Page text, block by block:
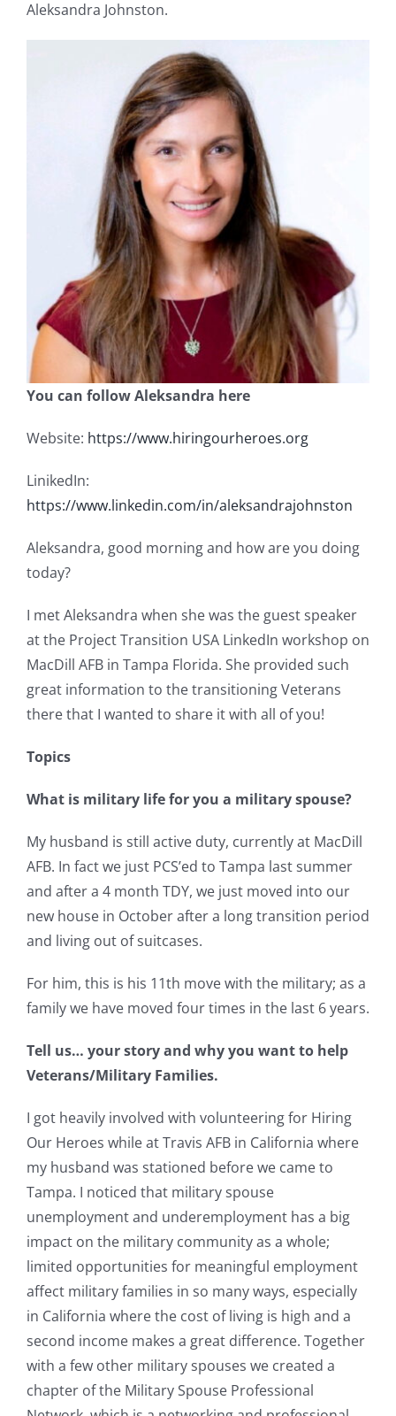
Aleksandra Johnston.
You can follow Aleksandra here
Website: https://www.hiringourheroes.org
LinikedIn:
https://www.linkedin.com/in/aleksandrajohnston
Aleksandra, good morning and how are you doing
today?
I met Aleksandra when she was the guest speaker
at the Project Transition USA LinkedIn workshop on
MacDill AFB in Tampa Florida. She provided such
great information to the transitioning Veterans
there that I wanted to share it with all of you!
Topics
What is military life for you a military spouse?
My husband is still active duty, currently at MacDill
AFB. In fact we just PCS’ed to Tampa last summer
and after a 4 month TDY, we just moved into our
new house in October after a long transition period
and living out of suitcases.
For him, this is his 11th move with the military; as a
family we have moved four times in the last 6 years.
Tell us… your story and why you want to help
Veterans/Military Families.
I got heavily involved with volunteering for Hiring
Our Heroes while at Travis AFB in California where
my husband was stationed before we came to
Tampa. I noticed that military spouse
unemployment and underemployment has a big
impact on the military community as a whole;
limited opportunities for meaningful employment
affect military families in so many ways, especially
in California where the cost of living is high and a
second income makes a great difference. Together
with a few other military spouses we created a
chapter of the Military Spouse Professional